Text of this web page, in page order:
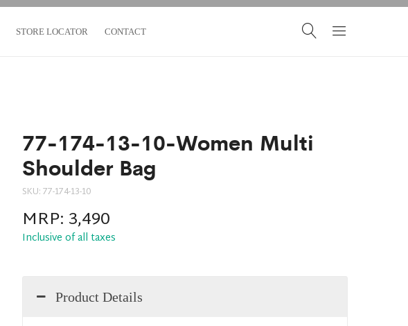
STORE LOCATOR CONTACT
77-174-13-10-Women Multi
Shoulder Bag
SKU:77-174-13-10
MRP: 3,490
Inclusive of all taxes
Product Details